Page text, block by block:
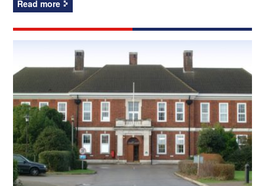
Read more